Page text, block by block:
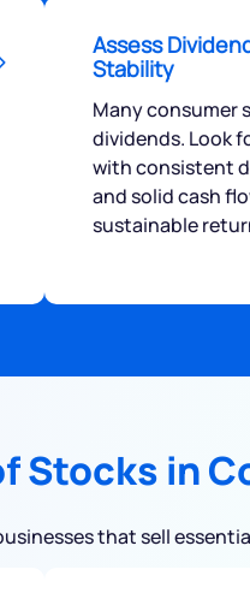
Assess
Stability
Many consumer
dividends. Look
with consistent
and solid cash
sustainable
Stocks in
that sell